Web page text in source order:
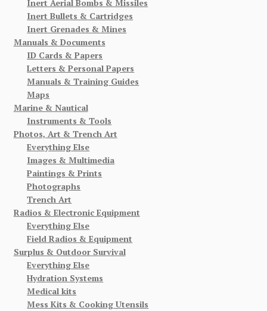
Inert Aerial Bombs & Missiles
Inert Bullets & Cartridges
Inert Grenades & Mines
Manuals & Documents
ID Cards & Papers
Letters & Personal Papers
Manuals & Training Guides
Maps
Marine & Nautical
Instruments & Tools
Photos, Art & Trench Art
Everything Else
Images & Multimedia
Paintings & Prints
Photographs
Trench Art
Radios & Electronic Equipment
Everything Else
Field Radios & Equipment
Surplus & Outdoor Survival
Everything Else
Hydration Systems
Medical kits
Mess Kits & Cooking Utensils